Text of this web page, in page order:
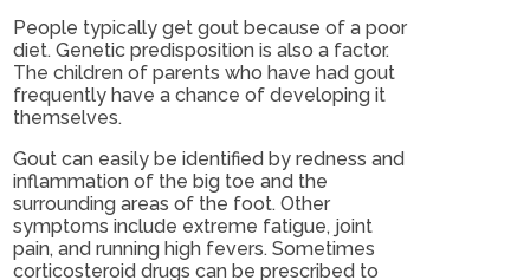
People typically get gout because of a poor
diet. Genetic predisposition is also a factor.
The children of parents who have had gout
frequently have a chance of developing it
themselves.
Gout can easily be identified by redness and
inflammation of the big toe and the
surrounding areas of the foot. Other
symptoms include extreme fatigue, joint
pain, and running high fevers. Sometimes
corticosteroid drugs can be prescribed to